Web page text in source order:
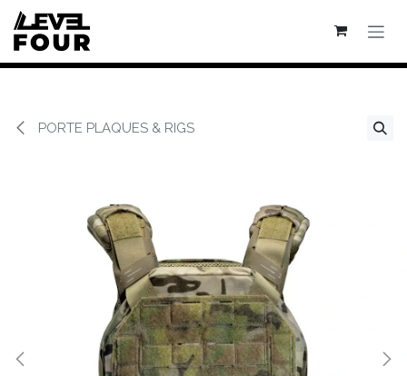
Se rendre au contenu
PORTE PLAQUES & RIGS